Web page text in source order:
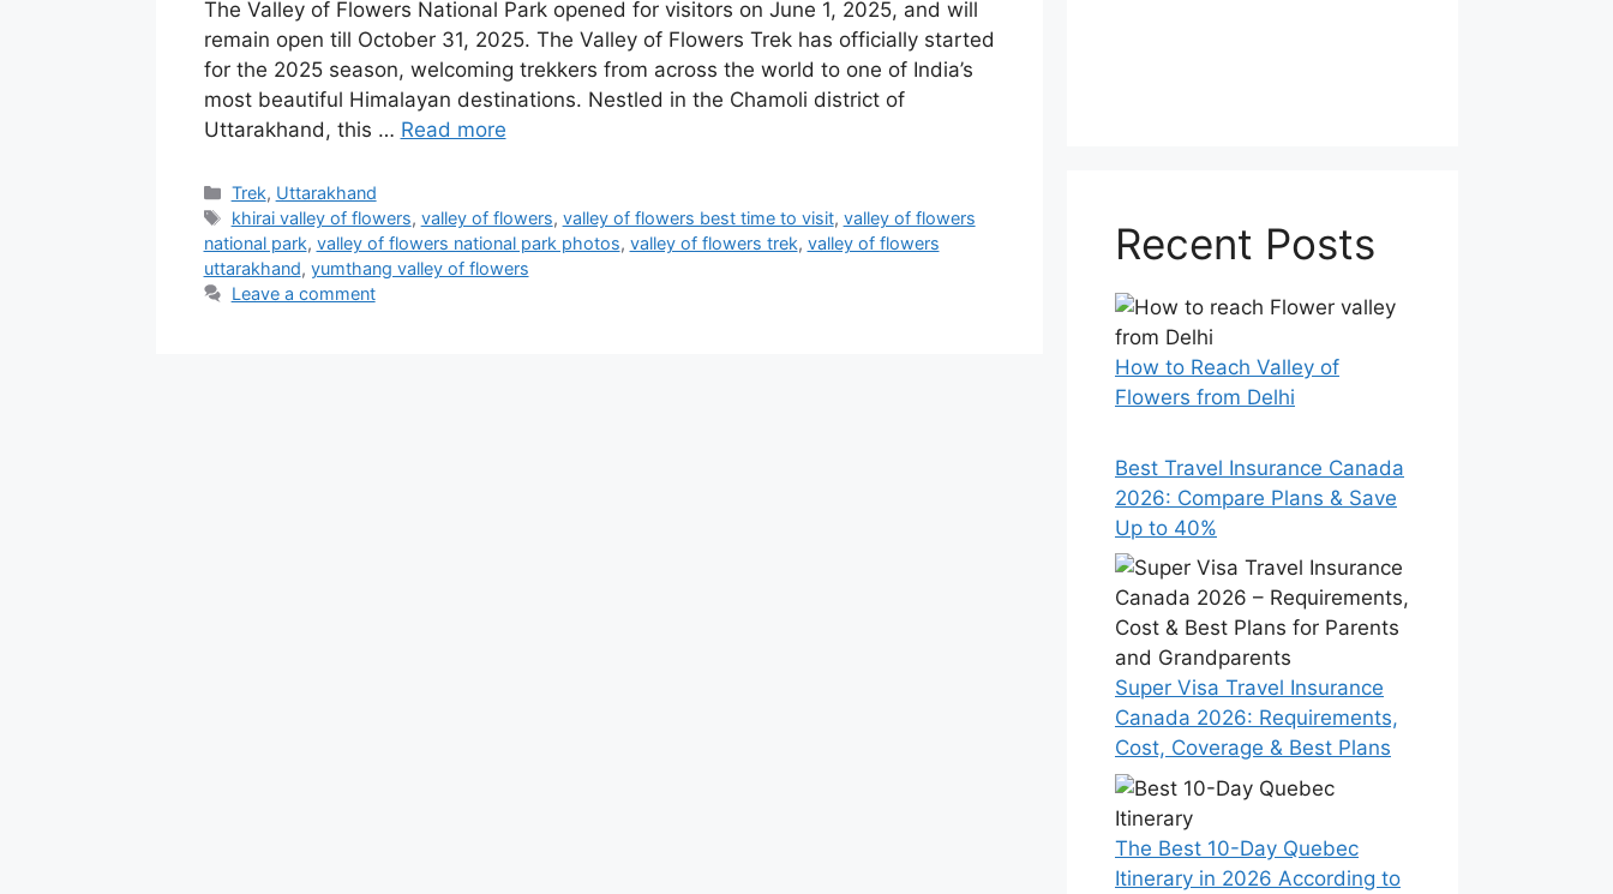
The Valley of Flowers National Park opened for visitors on June 1, 2025, and will
remain open till October 31, 2025. The Valley of Flowers Trek has officially started
for the 2025 season, welcoming trekkers from across the world to one of India’s
most beautiful Himalayan destinations. Nestled in the Chamoli district of
Uttarakhand, this … Read more
Categories
Trek, Uttarakhand
Tags
khirai valley of flowers, valley of flowers, valley of flowers best time to visit, valley of flowers
national park, valley of flowers national park photos, valley of flowers trek, valley of flowers
uttarakhand, yumthang valley of flowers
Leave a comment
Recent Posts
How to Reach Valley of
Flowers from Delhi
Best Travel Insurance Canada
2026: Compare Plans & Save
Up to 40%
Super Visa Travel Insurance
Canada 2026: Requirements,
Cost, Coverage & Best Plans
The Best 10-Day Quebec
Itinerary in 2026 According to